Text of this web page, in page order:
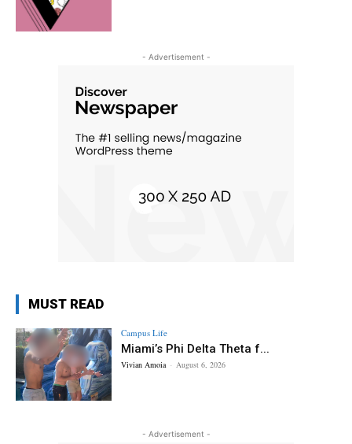
- Advertisement -
MUST READ
Campus Life
Miami’s Phi Delta Theta f...
Vivian Amoia - August 6, 2026
- Advertisement -